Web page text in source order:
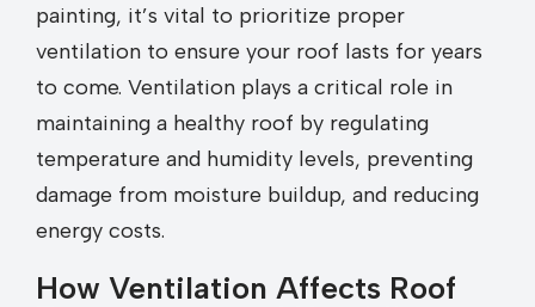
painting, it’s vital to prioritize proper
ventilation to ensure your roof lasts for years
to come. Ventilation plays a critical role in
maintaining a healthy roof by regulating
temperature and humidity levels, preventing
damage from moisture buildup, and reducing
energy costs.
How Ventilation Affects Roof